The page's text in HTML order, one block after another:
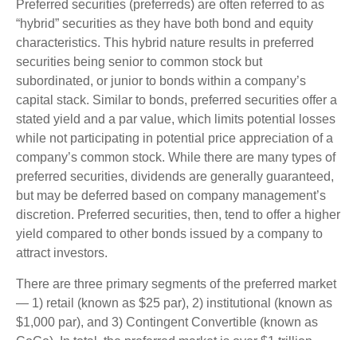
Preferred securities (preferreds) are often referred to as
“hybrid” securities as they have both bond and equity
characteristics. This hybrid nature results in preferred
securities being senior to common stock but
subordinated, or junior to bonds within a company’s
capital stack. Similar to bonds, preferred securities offer a
stated yield and a par value, which limits potential losses
while not participating in potential price appreciation of a
company’s common stock. While there are many types of
preferred securities, dividends are generally guaranteed,
but may be deferred based on company management’s
discretion. Preferred securities, then, tend to offer a higher
yield compared to other bonds issued by a company to
attract investors.
There are three primary segments of the preferred market
— 1) retail (known as $25 par), 2) institutional (known as
$1,000 par), and 3) Contingent Convertible (known as